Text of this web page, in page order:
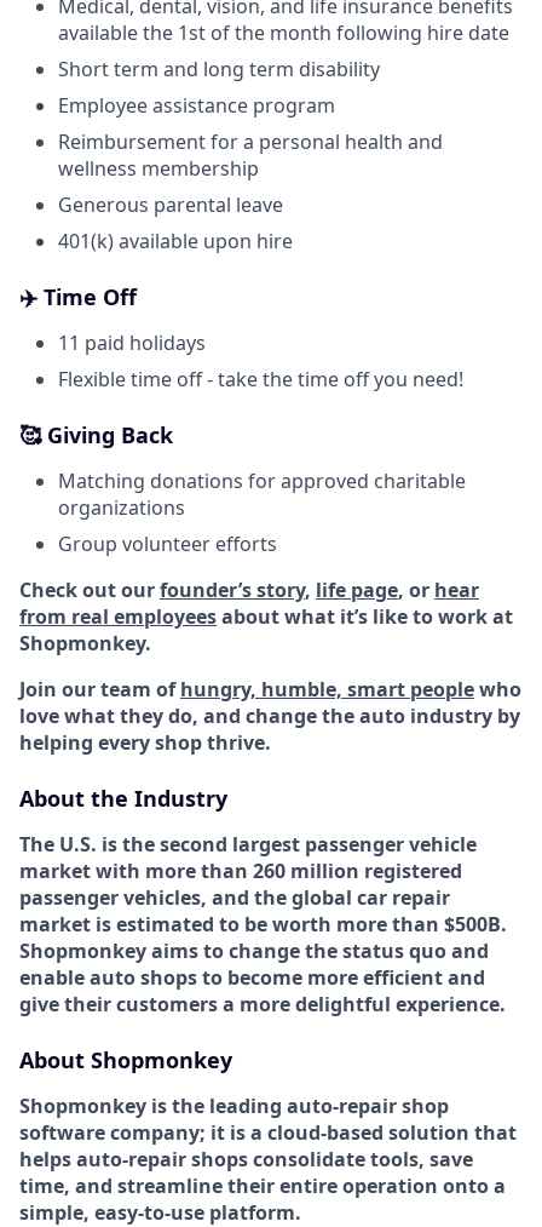
Medical, dental, vision, and life insurance benefits
available the 1st of the month following hire date
Short term and long term disability
Employee assistance program
Reimbursement for a personal health and
wellness membership
Generous parental leave
401(k) available upon hire
✈️ Time Off
11 paid holidays
Flexible time off - take the time off you need!
🥰 Giving Back
Matching donations for approved charitable
organizations
Group volunteer efforts
Check out ourfounder’s story, life page, or hear
from real employeesabout what it’s like to work at
Shopmonkey.
Join our team ofhungry, humble, smart peoplewho
love what they do, and change the auto industry by
helping every shop thrive.
About the Industry
The U.S. is the second largest passenger vehicle
market with more than 260 million registered
passenger vehicles, and the global car repair
market is estimated to be worth more than $500B.
Shopmonkey aims to change the status quo and
enable auto shops to become more efficient and
give their customers a more delightful experience.
About Shopmonkey
Shopmonkey is the leading auto-repair shop
software company; it is a cloud-based solution that
helps auto-repair shops consolidate tools, save
time, and streamline their entire operation onto a
simple, easy-to-use platform.